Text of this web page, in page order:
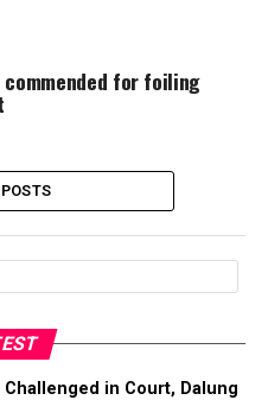
commended for foiling
in Court, Dalung